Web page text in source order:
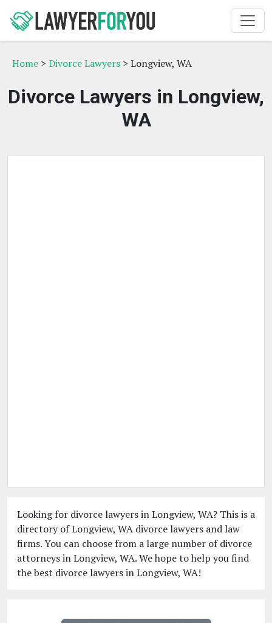
Home > Divorce Lawyers > Longview, WA
Divorce Lawyers in Longview,
WA
Looking for divorce lawyers in Longview, WA? This is a
directory of Longview, WA divorce lawyers and law
firms. You can choose from a large number of divorce
attorneys in Longview, WA. We hope to help you find
the best divorce lawyers in Longview, WA!